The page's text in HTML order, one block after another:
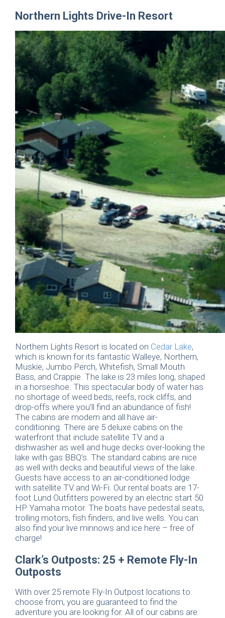
Northern Lights Drive-In Resort
Northern Lights Resort is located on Cedar Lake,
which is known for its fantastic Walleye, Northern,
Muskie, Jumbo Perch, Whitefish, Small Mouth
Bass, and Crappie. The lake is 23 miles long, shaped
in a horseshoe. This spectacular body of water has
no shortage of weed beds, reefs, rock cliffs, and
drop-offs where you’ll find an abundance of fish!
The cabins are modern and all have air-
conditioning. There are 5 deluxe cabins on the
waterfront that include satellite TV and a
dishwasher as well and huge decks over-looking the
lake with gas BBQ’s. The standard cabins are nice
as well with decks and beautiful views of the lake.
Guests have access to an air-conditioned lodge
with satellite TV and Wi-Fi. Our rental boats are 17-
foot Lund Outfitters powered by an electric start 50
HP Yamaha motor. The boats have pedestal seats,
trolling motors, fish finders, and live wells. You can
also find your live minnows and ice here – free of
charge!
Clark’s Outposts: 25 + Remote Fly-In
Outposts
With over 25 remote Fly-In Outpost locations to
choose from, you are guaranteed to find the
adventure you are looking for. All of our cabins are